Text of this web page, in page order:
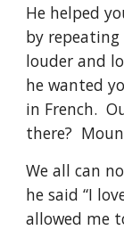
He helped
by
louder and
he wanted
in French.
there?
We all can
he said “I
allowed me